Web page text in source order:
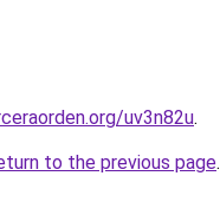
uv3n82u.
to the previous page.